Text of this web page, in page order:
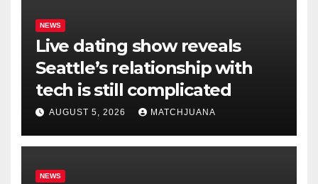
NEWS
Live dating show reveals
Seattle’s relationship with
tech is still complicated
AUGUST 5, 2026 MATCHJUANA
NEWS